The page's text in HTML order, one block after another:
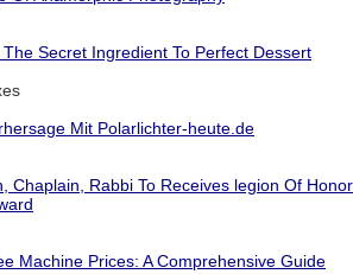
Secret Ingredient To Perfect Dessert
Mit Polarlichter-heute.de
Chaplain, Rabbi To Receives legion Of Honor
Machine Prices: A Comprehensive Guide